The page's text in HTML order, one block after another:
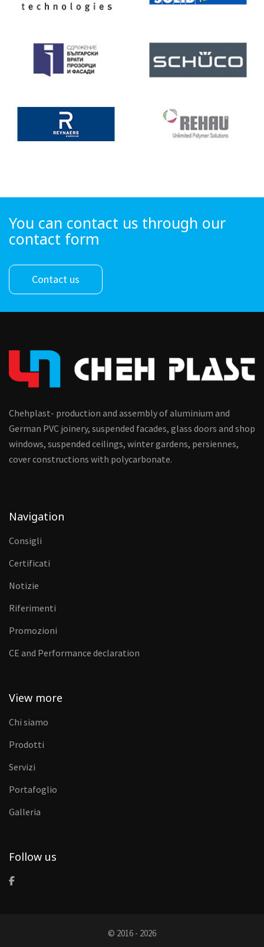
You can contact us through our
contact form
Contact us
Chehplast- production and assembly of aluminium and
German PVC joinery, suspended facades, glass doors and shop
windows, suspended ceilings, winter gardens, persiennes,
cover constructions with polycarbonate.
Navigation
Consigli
Certificati
Notizie
Riferimenti
Promozioni
CE and Performance declaration
View more
Chi siamo
Prodotti
Servizi
Portafoglio
Galleria
Follow us
© 2016 - 2026